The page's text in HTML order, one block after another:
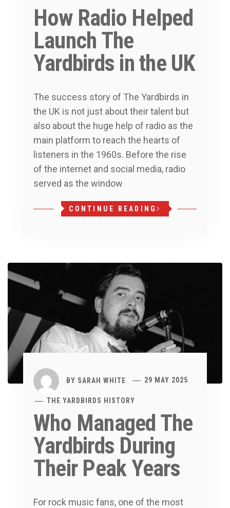
How Radio Helped
Launch The
Yardbirds in the UK
The success story of The Yardbirds in
the UK is not just about their talent but
also about the huge help of radio as the
main platform to reach the hearts of
listeners in the 1960s. Before the rise
of the internet and social media, radio
served as the window
CONTINUE READING
BY SARAH WHITE 29 MAY 2025
THE YARDBIRDS HISTORY
Who Managed The
Yardbirds During
Their Peak Years
For rock music fans, one of the most